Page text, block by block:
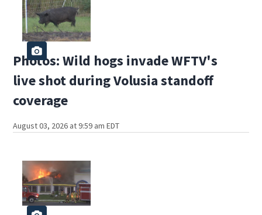
Photos: Wild hogs invade WFTV's
live shot during Volusia standoff
coverage
August 03, 2026 at 9:59 am EDT